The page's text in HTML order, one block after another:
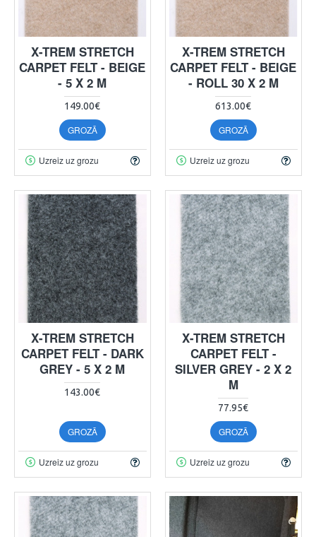
X-TREM STRETCH
CARPET FELT - BEIGE
- 5 X 2 M
149.00€
GROZĀ
Uzreiz uz grozu
X-TREM STRETCH
CARPET FELT - BEIGE
- ROLL 30 X 2 M
613.00€
GROZĀ
Uzreiz uz grozu
X-TREM STRETCH
CARPET FELT - DARK
GREY - 5 X 2 M
143.00€
GROZĀ
Uzreiz uz grozu
X-TREM STRETCH
CARPET FELT -
SILVER GREY - 2 X 2
M
77.95€
GROZĀ
Uzreiz uz grozu